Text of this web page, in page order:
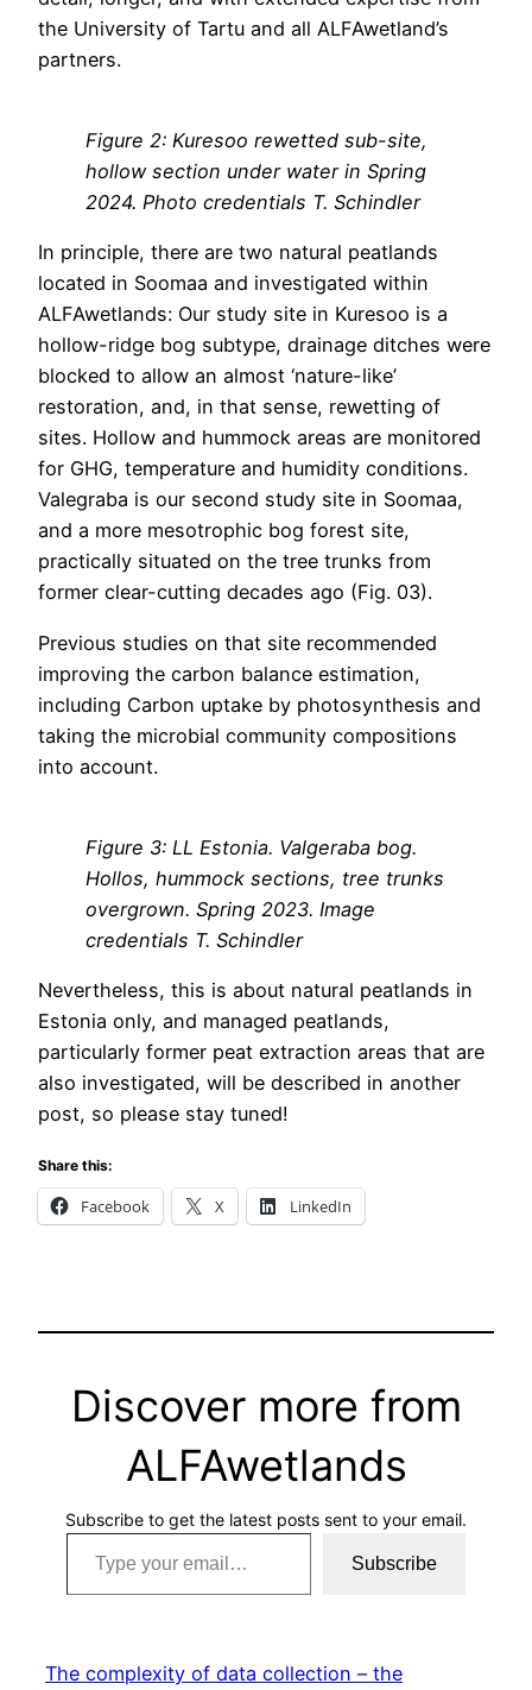
the University of Tartu and all ALFAwetland’s
partners.
Figure 2: Kuresoo rewetted sub-site,
hollow section under water in Spring
2024. Photo credentials T. Schindler
In principle, there are two natural peatlands
located in Soomaa and investigated within
ALFAwetlands: Our study site in Kuresoo is a
hollow-ridge bog subtype, drainage ditches were
blocked to allow an almost ‘nature-like’
restoration, and, in that sense, rewetting of
sites. Hollow and hummock areas are monitored
for GHG, temperature and humidity conditions.
Valegraba is our second study site in Soomaa,
and a more mesotrophic bog forest site,
practically situated on the tree trunks from
former clear-cutting decades ago (Fig. 03).
Previous studies on that site recommended
improving the carbon balance estimation,
including Carbon uptake by photosynthesis and
taking the microbial community compositions
into account.
Figure 3: LL Estonia. Valgeraba bog.
Hollos, hummock sections, tree trunks
overgrown. Spring 2023. Image
credentials T. Schindler
Nevertheless, this is about natural peatlands in
Estonia only, and managed peatlands,
particularly former peat extraction areas that are
also investigated, will be described in another
post, so please stay tuned!
Share this:
Facebook X LinkedIn
Discover more from
ALFAwetlands
Subscribe to get the latest posts sent to your email.
Type your email…
Subscribe
The complexity of data collection – the